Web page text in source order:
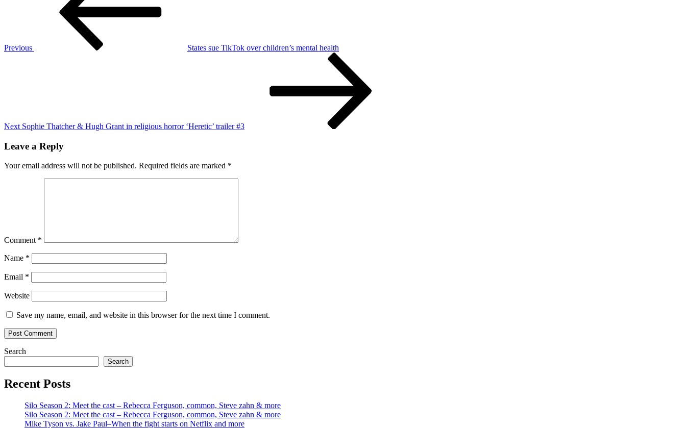
two
classic
Previous
States sue TikTok over children’s mental health
Next Sophie Thatcher & Hugh Grant in religious horror ‘Heretic’ trailer #3
Leave a Reply
Your email address will not be published. Required fields are marked *
Comment *
Name *
Email *
Website
Save my name, email, and website in this browser for the next time I comment.
Search
Search
Recent Posts
Silo Season 2: Meet the cast – Rebecca Ferguson, common, Steve zahn & more
Silo Season 2: Meet the cast – Rebecca Ferguson, common, Steve zahn & more
Mike Tyson vs. Jake Paul–When the fight starts on Netflix and more